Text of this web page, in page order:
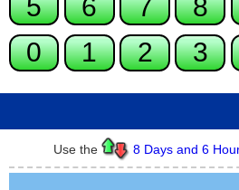
Use the 8 Days and 6